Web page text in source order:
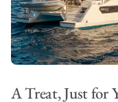
A Treat, Just for